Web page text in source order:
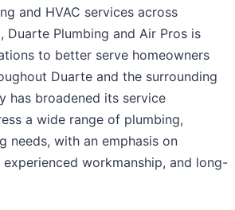
and HVAC services across
Duarte Plumbing and Air Pros is
to better serve homeowners
Duarte and the surrounding
has broadened its service
a wide range of plumbing,
needs, with an emphasis on
experienced workmanship, and long-